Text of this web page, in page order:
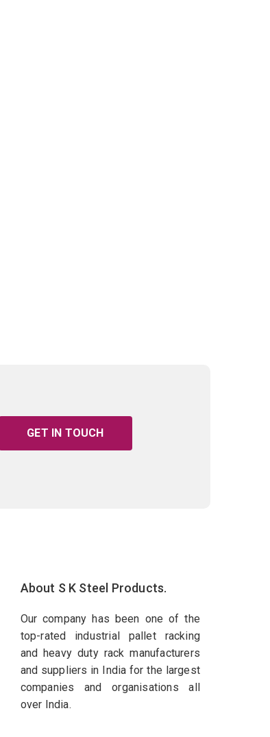
GET IN TOUCH
About S K Steel Products.
Our company has been one of the
top-rated industrial pallet racking
and heavy duty rack manufacturers
and suppliers in India for the largest
companies and organisations all
over India.